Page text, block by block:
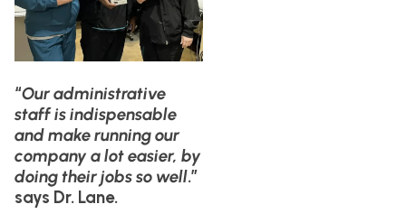
“Our administrative
staff is indispensable
and make running our
company a lot easier, by
doing their jobs so well.”
says Dr. Lane.